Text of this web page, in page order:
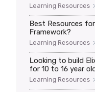
Learning Resources >
Best Resources
Framework?
Learning Resources >
Looking to build
for 10 to 16 year
Learning Resources >